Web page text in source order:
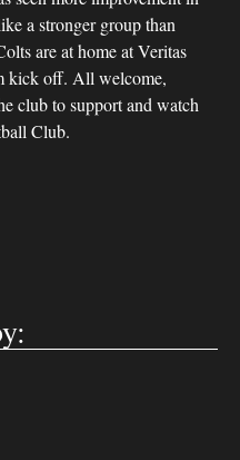
a stronger group than
are at home at Veritas
kick off. All welcome,
club to support and watch
Club.